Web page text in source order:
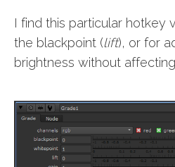
I find this particular hotkey
the blackpoint (lift), or for
brightness without